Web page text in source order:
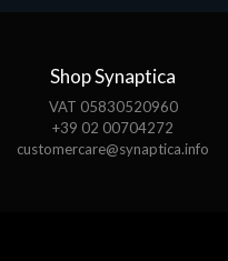
Shop Synaptica
VAT 05830520960
+39 02 00704272
customercare@synaptica.info